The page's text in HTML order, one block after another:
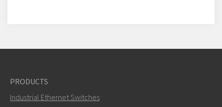
PRODUCTS
Industrial Ethernet Switches